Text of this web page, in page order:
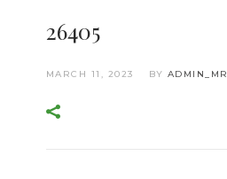
26405
MARCH 11, 2023 BY ADMIN_MR